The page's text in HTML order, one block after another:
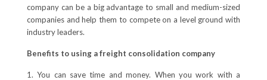
company can be a big advantage to small and medium-sized
companies and help them to compete on a level ground with
industry leaders.
Benefits to using a freight consolidation company
1. You can save time and money. When you work with a